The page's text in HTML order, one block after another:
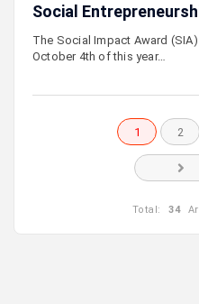
Social
The Social Impact Award
October 4th of this year…
1 2
Total: 34